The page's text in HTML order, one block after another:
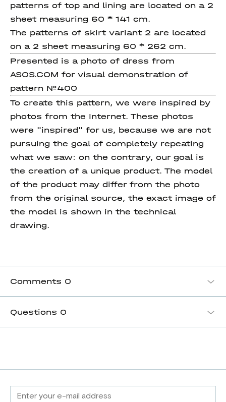
patterns of top and lining are located on a 2
sheet measuring 60 * 141 cm.
The patterns of skirt variant 2 are located
on a 2 sheet measuring 60 * 262 cm.
Presented is a photo of dress from
ASOS.COM for visual demonstration of
pattern №400
To create this pattern, we were inspired by
photos from the Internet. These photos
were "inspired" for us, because we are not
pursuing the goal of completely repeating
what we saw: on the contrary, our goal is
the creation of a unique product. The model
of the product may differ from the photo
from the original source, the exact image of
the model is shown in the technical
drawing.
Comments 0
Questions 0